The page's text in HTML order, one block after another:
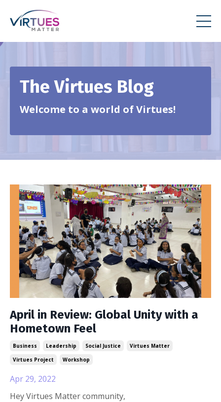
The Virtues Blog
Welcome to a world of Virtues!
April in Review: Global Unity with a
Hometown Feel
Business Leadership Social Justice
Virtues Matter
Virtues Project
Workshop
Apr 29, 2022
Hey Virtues Matter community,